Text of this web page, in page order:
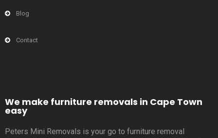
Blog
Contact
We make furniture removals in Cape Town
easy
Peters Mini Removals is your go to furniture removal